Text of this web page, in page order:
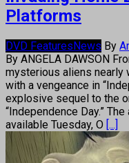
Platforms
DVD FeaturesNews By
By ANGELA DAWSON
mysterious aliens nearly
with a vengeance in
explosive sequel to the
“Independence Day.”
available Tuesday, O [...]